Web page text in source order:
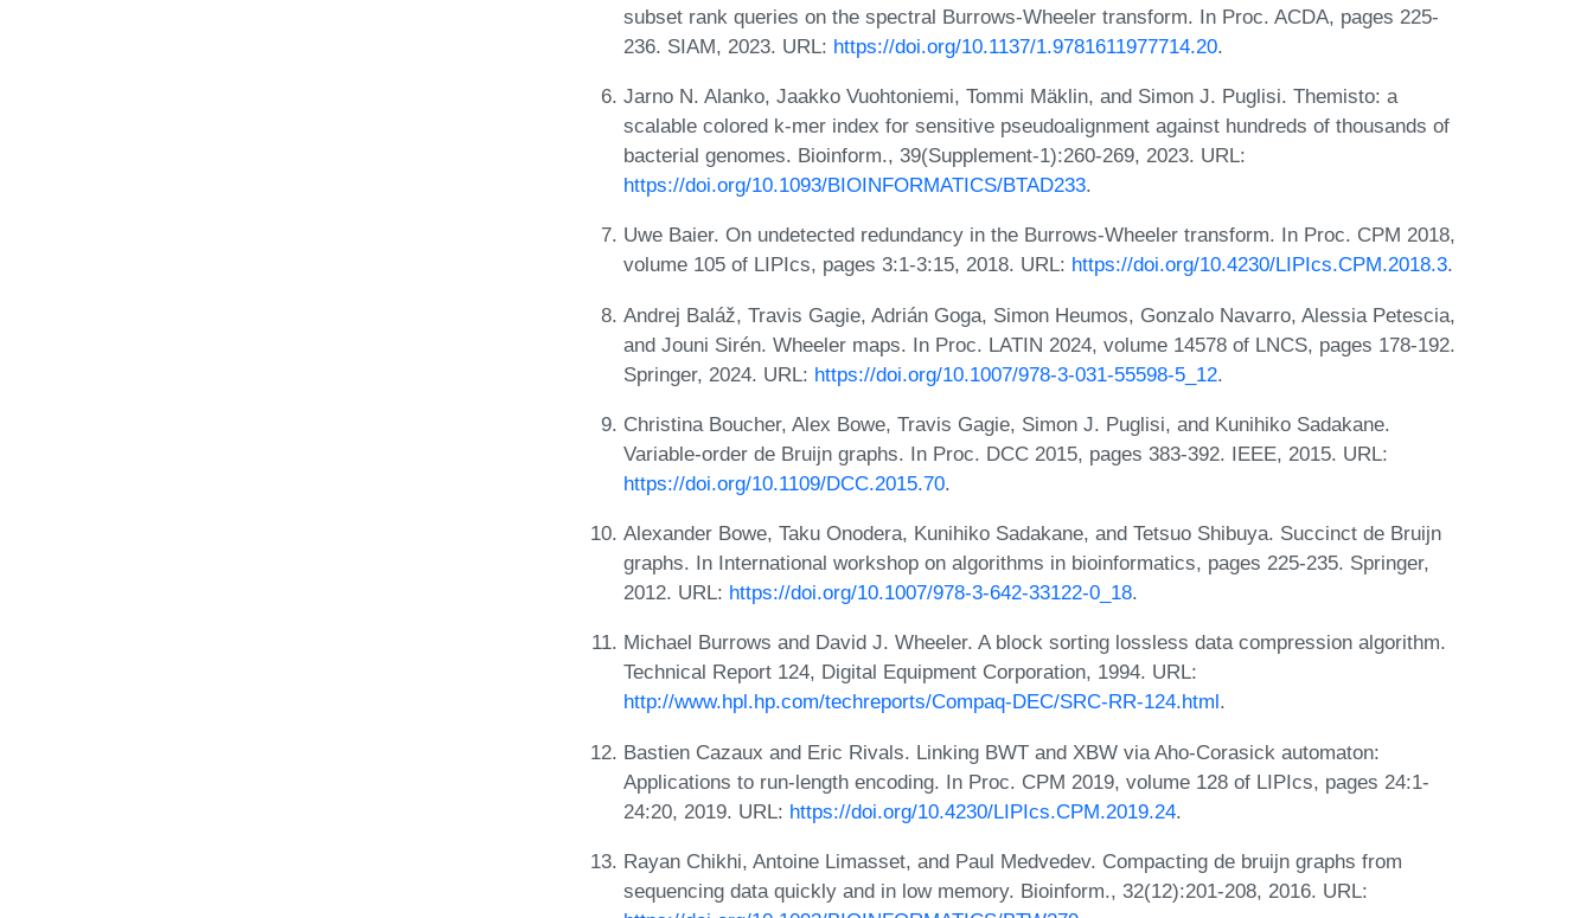
subset rank queries on the spectral Burrows-Wheeler transform. In Proc. ACDA, pages 225-
236. SIAM, 2023. URL: https://doi.org/10.1137/1.9781611977714.20.
Jarno N. Alanko, Jaakko Vuohtoniemi, Tommi Mäklin, and Simon J. Puglisi. Themisto: a
scalable colored k-mer index for sensitive pseudoalignment against hundreds of thousands of
bacterial genomes. Bioinform., 39(Supplement-1):260-269, 2023. URL:
https://doi.org/10.1093/BIOINFORMATICS/BTAD233.
Uwe Baier. On undetected redundancy in the Burrows-Wheeler transform. In Proc. CPM 2018,
volume 105 of LIPIcs, pages 3:1-3:15, 2018. URL: https://doi.org/10.4230/LIPIcs.CPM.2018.3.
Andrej Baláž, Travis Gagie, Adrián Goga, Simon Heumos, Gonzalo Navarro, Alessia Petescia,
and Jouni Sirén. Wheeler maps. In Proc. LATIN 2024, volume 14578 of LNCS, pages 178-192.
Springer, 2024. URL: https://doi.org/10.1007/978-3-031-55598-5_12.
Christina Boucher, Alex Bowe, Travis Gagie, Simon J. Puglisi, and Kunihiko Sadakane.
Variable-order de Bruijn graphs. In Proc. DCC 2015, pages 383-392. IEEE, 2015. URL:
https://doi.org/10.1109/DCC.2015.70.
Alexander Bowe, Taku Onodera, Kunihiko Sadakane, and Tetsuo Shibuya. Succinct de Bruijn
graphs. In International workshop on algorithms in bioinformatics, pages 225-235. Springer,
2012. URL: https://doi.org/10.1007/978-3-642-33122-0_18.
Michael Burrows and David J. Wheeler. A block sorting lossless data compression algorithm.
Technical Report 124, Digital Equipment Corporation, 1994. URL:
http://www.hpl.hp.com/techreports/Compaq-DEC/SRC-RR-124.html.
Bastien Cazaux and Eric Rivals. Linking BWT and XBW via Aho-Corasick automaton:
Applications to run-length encoding. In Proc. CPM 2019, volume 128 of LIPIcs, pages 24:1-
24:20, 2019. URL: https://doi.org/10.4230/LIPIcs.CPM.2019.24.
Rayan Chikhi, Antoine Limasset, and Paul Medvedev. Compacting de bruijn graphs from
sequencing data quickly and in low memory. Bioinform., 32(12):201-208, 2016. URL: